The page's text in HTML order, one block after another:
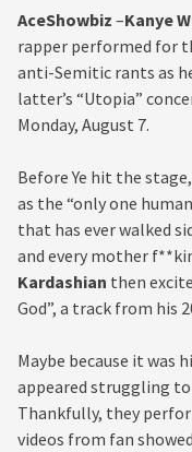
AceShowbiz –Kanye
rapper performed for
anti-Semitic rants as
latter’s “Utopia”
Monday, August 7.
Before Ye hit the
as the “only one
that has ever walked
and every mother
Kardashian then
God”, a track from his
Maybe because it was
appeared struggling
Thankfully, they
videos from fan